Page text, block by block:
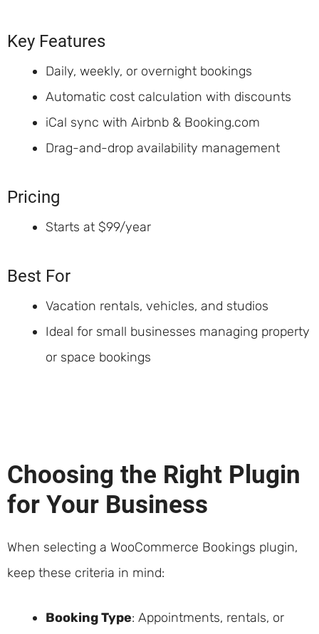
Key Features
Daily, weekly, or overnight bookings
Automatic cost calculation with discounts
iCal sync with Airbnb & Booking.com
Drag-and-drop availability management
Pricing
Starts at $99/year
Best For
Vacation rentals, vehicles, and studios
Ideal for small businesses managing property
or space bookings
Choosing the Right Plugin
for Your Business
When selecting a WooCommerce Bookings plugin,
keep these criteria in mind:
Booking Type: Appointments, rentals, or